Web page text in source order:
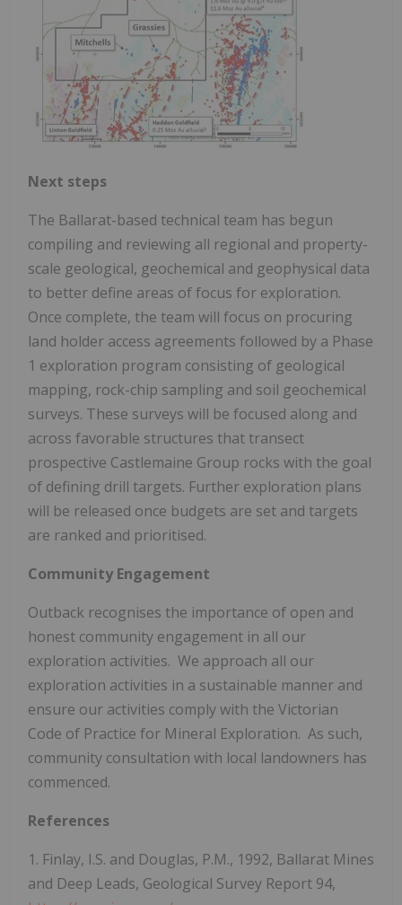
Next steps
The Ballarat-based technical team has begun
compiling and reviewing all regional and property-
scale geological, geochemical and geophysical data
to better define areas of focus for exploration.
Once complete, the team will focus on procuring
land holder access agreements followed by a Phase
1 exploration program consisting of geological
mapping, rock-chip sampling and soil geochemical
surveys. These surveys will be focused along and
across favorable structures that transect
prospective Castlemaine Group rocks with the goal
of defining drill targets. Further exploration plans
will be released once budgets are set and targets
are ranked and prioritised.
Community Engagement
Outback recognises the importance of open and
honest community engagement in all our
exploration activities. We approach all our
exploration activities in a sustainable manner and
ensure our activities comply with the Victorian
Code of Practice for Mineral Exploration. As such,
community consultation with local landowners has
commenced.
References
1. Finlay, I.S. and Douglas, P.M., 1992, Ballarat Mines
and Deep Leads, Geological Survey Report 94,